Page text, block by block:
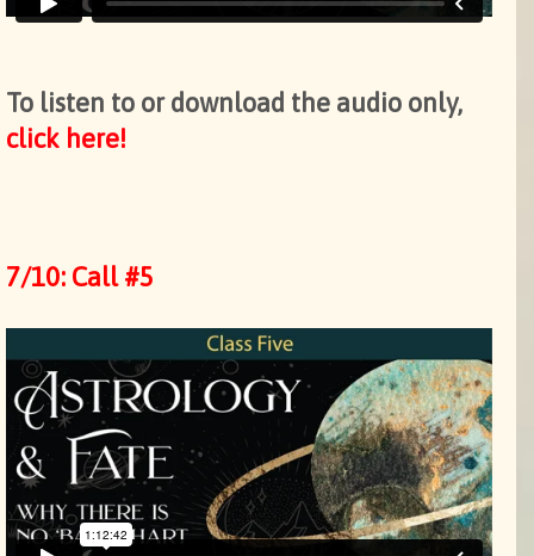
To listen to or download the audio only,
click here!
7/10: Call #5